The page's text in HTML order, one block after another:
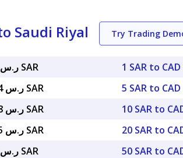
Saudi Riyal Try Trading
ر.س 2.68061 SAR
ر.س 13.40304 SAR
ر.س 26.80608 SAR
ر.س 53.61215 SAR
ر.س 134.030 SAR
1 SAR to CAD
5 SAR to CAD
10 SAR to
20 SAR to
50 SAR to